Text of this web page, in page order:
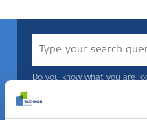
Do you know what you are